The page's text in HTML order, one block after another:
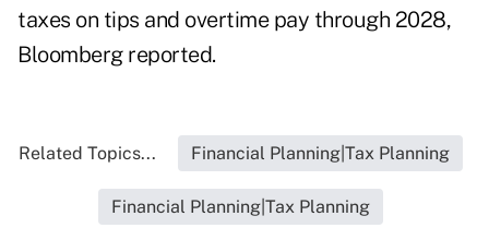
taxes on tips and overtime pay through 2028,
Bloomberg reported.
Related Topics... Financial Planning|Tax Planning
Financial Planning|Tax Planning